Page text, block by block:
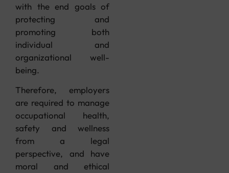
with the end goals of
protecting and
promoting both
individual and
organizational well-
being.
Therefore, employers
are required to manage
occupational health,
safety and wellness
from a legal
perspective, and have
moral and ethical